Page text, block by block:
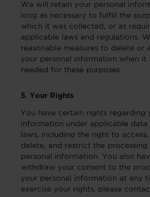
We will retain your personal
long as necessary to fulfill the
which it was collected, or as
applicable laws and regulations.
reasonable measures to delete or
your personal information when it
needed for these purposes.
5. Your Rights
You have certain rights regarding
information under applicable
laws, including the right to
delete, and restrict the
personal information. You also
withdraw your consent to the
your personal information at any
exercise your rights, please